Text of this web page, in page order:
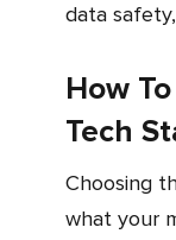
data
How
Tech
Choosing the right tech stack means knowing
what your